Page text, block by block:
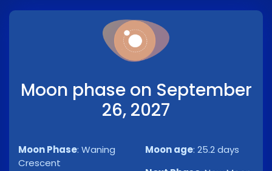
Moon phase on September
26, 2027
Moon Phase: Waning
Crescent
Moon age: 25.2 days